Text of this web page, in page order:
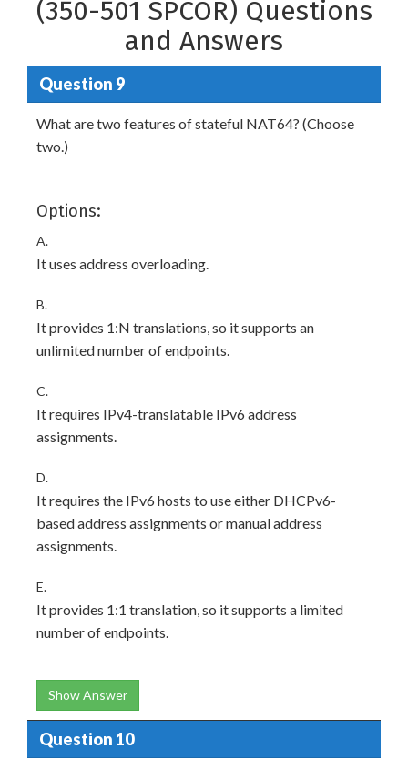
(350-501 SPCOR) Questions
and Answers
Question 9
What are two features of stateful NAT64? (Choose
two.)
Options:
A.
It uses address overloading.
B.
It provides 1:N translations, so it supports an
unlimited number of endpoints.
C.
It requires IPv4-translatable IPv6 address
assignments.
D.
It requires the IPv6 hosts to use either DHCPv6-
based address assignments or manual address
assignments.
E.
It provides 1:1 translation, so it supports a limited
number of endpoints.
Show Answer
Question 10